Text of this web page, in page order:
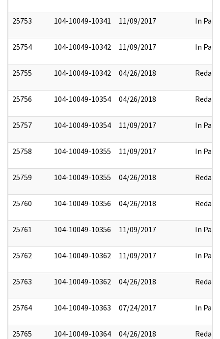
25753 104-10049-10341 11/09/2017 In Part
25754 104-10049-10342 11/09/2017 In Part
25755 104-10049-10342 04/26/2018 Redact
25756 104-10049-10354 04/26/2018 Redact
25757 104-10049-10354 11/09/2017 In Part
25758 104-10049-10355 11/09/2017 In Part
25759 104-10049-10355 04/26/2018 Redact
25760 104-10049-10356 04/26/2018 Redact
25761 104-10049-10356 11/09/2017 In Part
25762 104-10049-10362 11/09/2017 In Part
25763 104-10049-10362 04/26/2018 Redact
25764 104-10049-10363 07/24/2017 In Part
25765 104-10049-10364 04/26/2018 Redact